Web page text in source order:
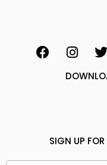
SIGN UP